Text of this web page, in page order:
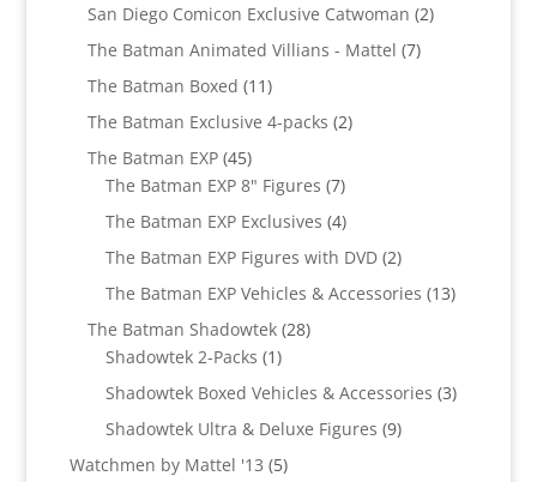
San Diego Comicon Exclusive Catwoman 22
The Batman Animated Villians - Mattel 77
The Batman Boxed 1111
products
The Batman Exclusive 4-packs 22
The Batman EXP 4545
products
The Batman EXP 8" Figures 77
products
The Batman EXP Exclusives 44
products
The Batman EXP Figures with DVD 22
products
The Batman EXP Vehicles & Accessories 1313
The Batman Shadowtek 2828
Shadowtek 2-Packs 11
product
Shadowtek Boxed Vehicles & Accessories 33
Shadowtek Ultra & Deluxe Figures 99
Watchmen by Mattel '13 55